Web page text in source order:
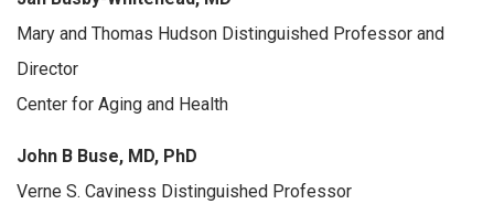
Mary and Thomas Hudson Distinguished Professor and
Director
Center for Aging and Health
John B Buse, MD, PhD
Verne S. Caviness Distinguished Professor